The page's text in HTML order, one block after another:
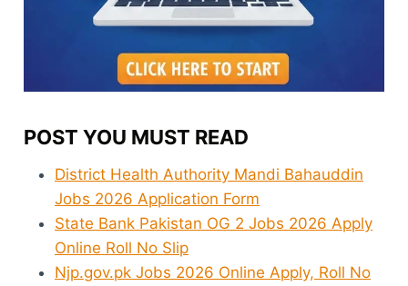
POST YOU MUST READ
District Health Authority Mandi Bahauddin
Jobs 2026 Application Form
State Bank Pakistan OG 2 Jobs 2026 Apply
Online Roll No Slip
Njp.gov.pk Jobs 2026 Online Apply, Roll No